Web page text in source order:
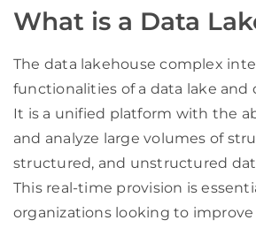
What is a Data
The data lakehouse complex
functionalities of a data lake and
It is a unified platform with the
and analyze large volumes of
structured, and unstructured
This real-time provision is
organizations looking to